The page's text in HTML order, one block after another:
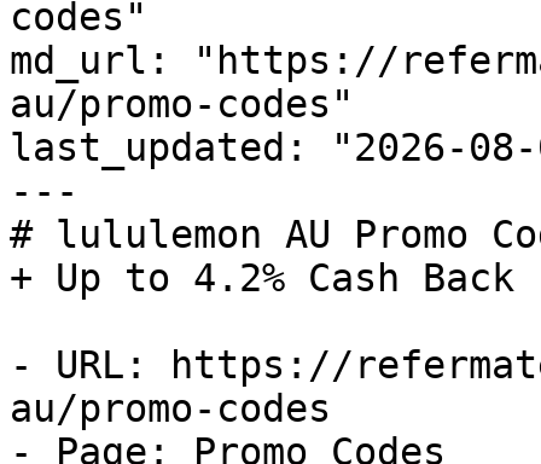
codes"
md_url: "https://
au/promo-codes"
last_updated: "2026-08-
---
# lululemon AU Promo
+ Up to 4.2% Cash Back
- URL: https://
au/promo-codes
- Page: Promo Codes